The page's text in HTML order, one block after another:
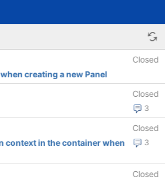
Closed
creating a new Panel
Closed
3
Closed
3
context in the container when
Closed